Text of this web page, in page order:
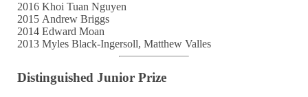
2016 Khoi Tuan Nguyen
2015 Andrew Briggs
2014 Edward Moan
2013 Myles Black-Ingersoll, Matthew Valles
Distinguished Junior Prize